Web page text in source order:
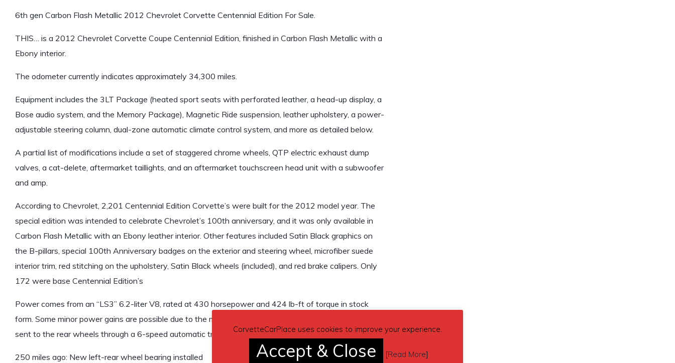
6th gen Carbon Flash Metallic 2012 Chevrolet Corvette Centennial Edition For Sale.
THIS… is a 2012 Chevrolet Corvette Coupe Centennial Edition, finished in Carbon Flash Metallic with a
Ebony interior.
The odometer currently indicates approximately 34,300 miles.
Equipment includes the 3LT Package (heated sport seats with perforated leather, a head-up display, a
Bose audio system, and the Memory Package), Magnetic Ride suspension, leather upholstery, a power-
adjustable steering column, dual-zone automatic climate control system, and more as detailed below.
A partial list of modifications include a set of staggered chrome wheels, QTP electric exhaust dump
valves, a cat-delete, aftermarket taillights, and an aftermarket touchscreen head unit with a subwoofer
and amp.
According to Chevrolet, 2,201 Centennial Edition Corvette’s were built for the 2012 model year. The
special edition was intended to celebrate Chevrolet’s 100th anniversary, and it was only available in
Carbon Flash Metallic with an Ebony leather interior. Other features included Satin Black graphics on
the B-pillars, special 100th Anniversary badges on the exterior and steering wheel, microfiber suede
interior trim, red stitching on the upholstery, Satin Black wheels (included), and red brake calipers. Only
172 were base Centennial Edition’s
Power comes from an “LS3” 6.2-liter V8, rated at 430 horsepower and 424 lb-ft of torque in stock
form. Some minor power gains are possible due to the modifications performed to this car Output is
sent to the rear wheels through a 6-speed automatic transmission.
250 miles ago: New left-rear wheel bearing installed
CorvetteCarPlace uses cookies to improve your experience.
Accept & Close [Read More]